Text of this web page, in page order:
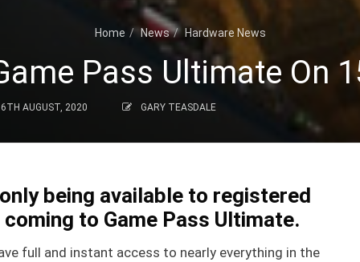
Home News Hardware News
Pass Ultimate On
6TH AUGUST, 2020 GARY TEASDALE
being available to registered
to Game Pass Ultimate.
full and instant access to nearly everything in the